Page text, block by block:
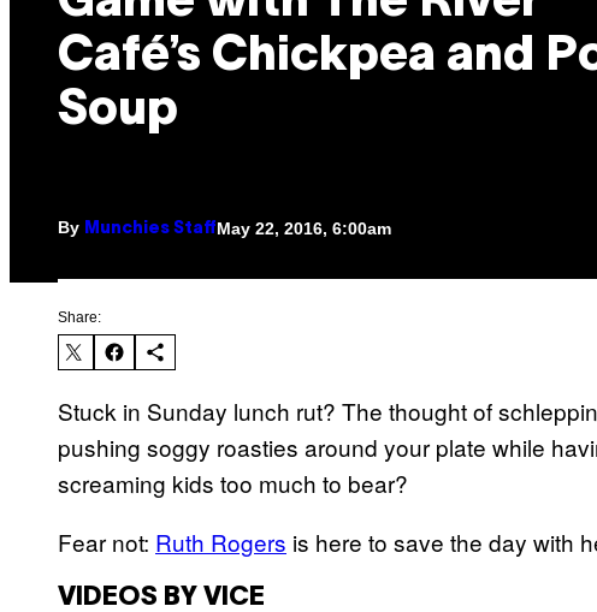
Café’s Chickpea and
Soup
By Munchies StaffMay 22, 2016, 6:00am
Share:
Stuck in Sunday lunch rut? The thought of
pushing soggy roasties around your plate while
screaming kids too much to bear?
Fear not: Ruth Rogers is here to save the day with
VIDEOS BY VICE